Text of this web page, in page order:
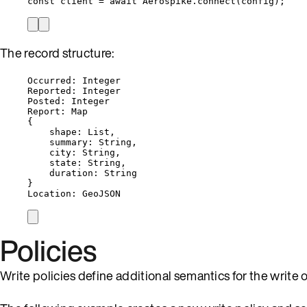
The record structure:
Occurred: Integer
Reported: Integer
Posted: Integer
Report: Map
{
shape: List,
summary: String,
city: String,
state: String,
duration: String
}
Location: GeoJSON
Policies
Write policies define additional semantics for the write